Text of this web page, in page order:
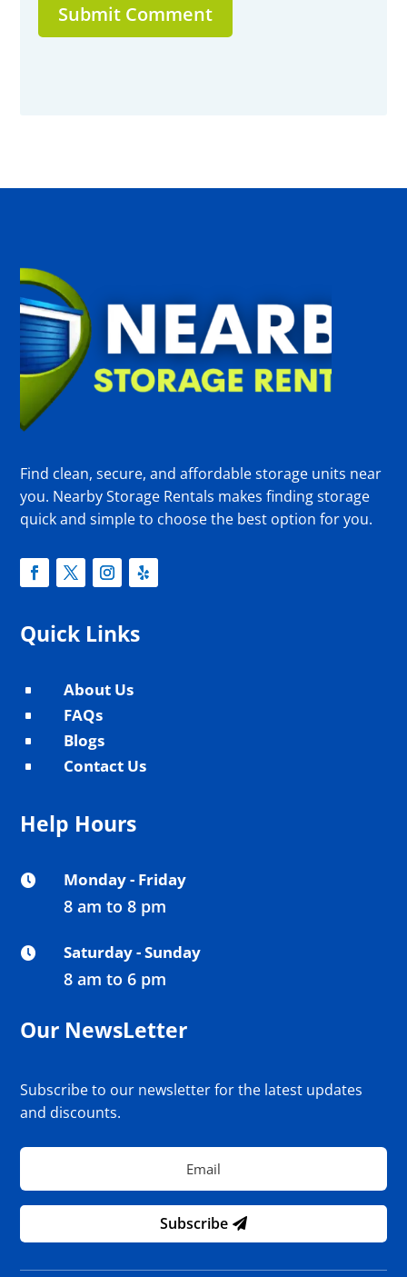
Submit Comment
Find clean, secure, and affordable storage units near
you. Nearby Storage Rentals makes finding storage
quick and simple to choose the best option for you.
Quick Links
^ About Us
^ FAQs
^ Blogs
^ Contact Us
Help Hours
 Monday - Friday
8 am to 8 pm
 Saturday - Sunday
8 am to 6 pm
Our NewsLetter
Subscribe to our newsletter for the latest updates
and discounts.
Subscribe